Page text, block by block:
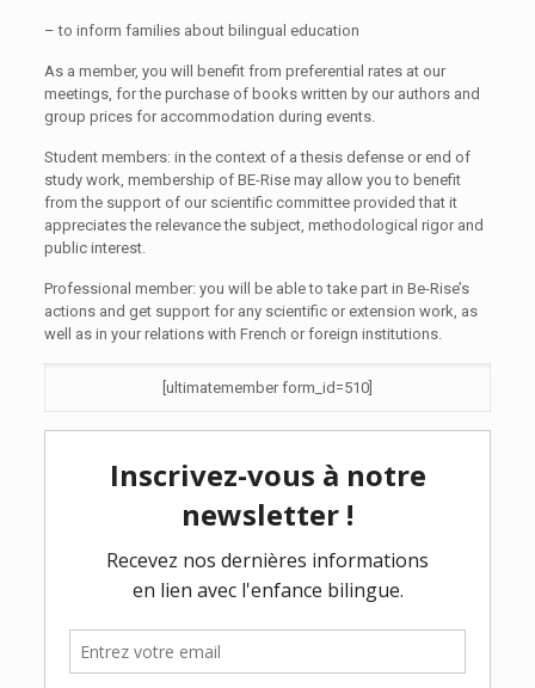
– to inform families about bilingual education
As a member, you will benefit from preferential rates at our
meetings, for the purchase of books written by our authors and
group prices for accommodation during events.
Student members: in the context of a thesis defense or end of
study work, membership of BE-Rise may allow you to benefit
from the support of our scientific committee provided that it
appreciates the relevance the subject, methodological rigor and
public interest.
Professional member: you will be able to take part in Be-Rise’s
actions and get support for any scientific or extension work, as
well as in your relations with French or foreign institutions.
[ultimatemember form_id=510]